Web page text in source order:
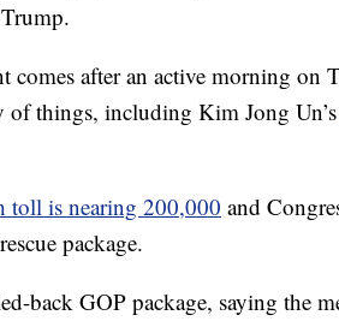
comes after an active morning on
things, including Kim Jong Un’s
toll is nearing 200,000 and
package.
back GOP package, saying the